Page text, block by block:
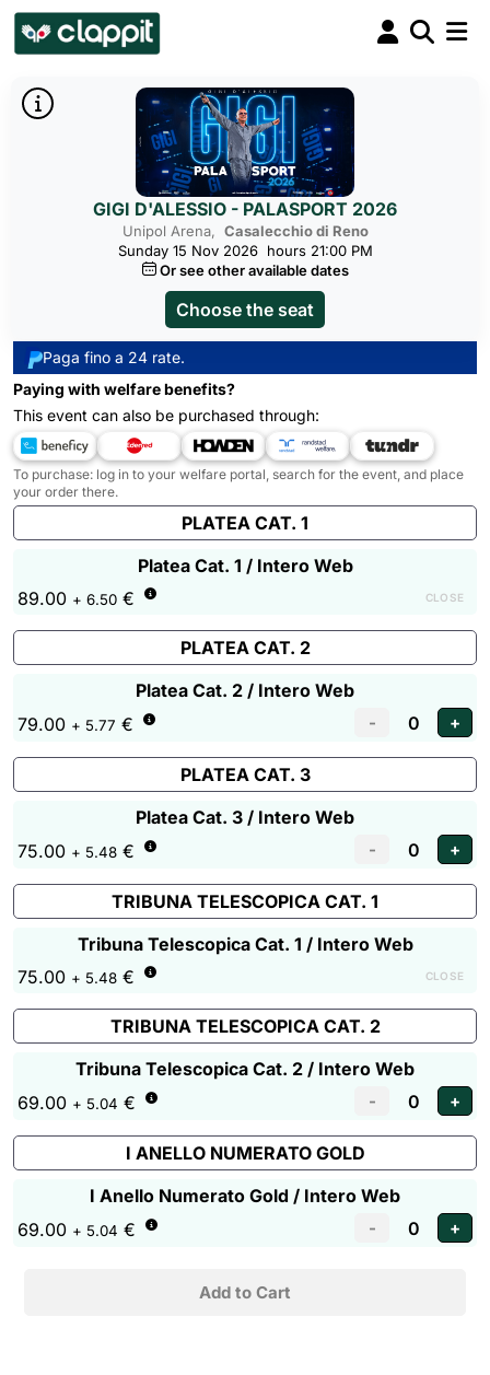
GIGI D'ALESSIO - PALASPORT 2026
Unipol Arena, Casalecchio di Reno
Sunday 15 Nov 2026 hours 21:00 PM
Or see other available dates
Choose the seat
Paga fino a 24 rate.
Paying with welfare benefits?
This event can also be purchased through:
To purchase: log in to your welfare portal, search for the event, and place
your order there.
PLATEA CAT. 1
Platea Cat. 1 / Intero Web
89.00 + 6.50 € CLOSE
PLATEA CAT. 2
Platea Cat. 2 / Intero Web
79.00 + 5.77 €
PLATEA CAT. 3
Platea Cat. 3 / Intero Web
75.00 + 5.48 €
TRIBUNA TELESCOPICA CAT. 1
Tribuna Telescopica Cat. 1 / Intero Web
75.00 + 5.48 € CLOSE
TRIBUNA TELESCOPICA CAT. 2
Tribuna Telescopica Cat. 2 / Intero Web
69.00 + 5.04 €
I ANELLO NUMERATO GOLD
I Anello Numerato Gold / Intero Web
69.00 + 5.04 €